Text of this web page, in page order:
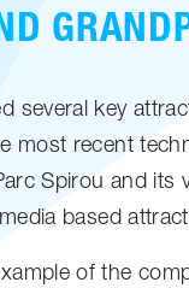
several key
most recent
Spirou and
based
of the